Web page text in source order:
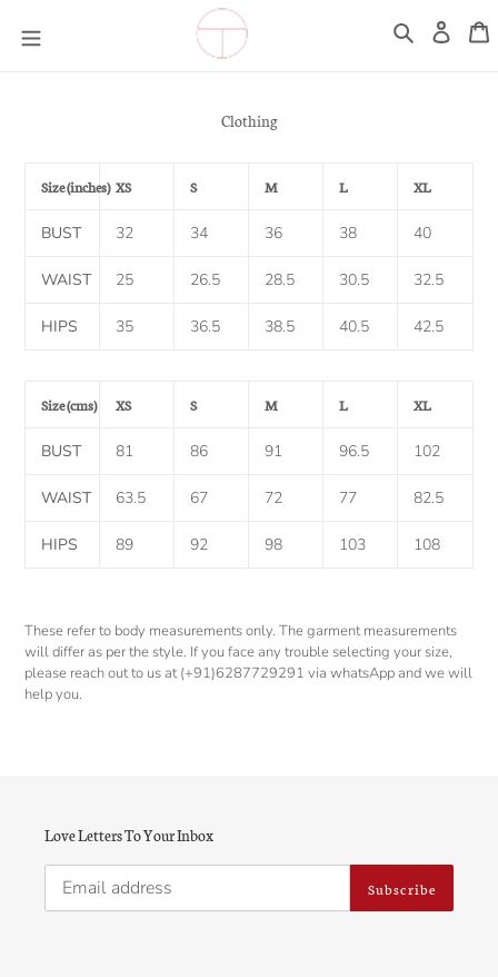
Log
Clothing
Size (inches) XS S M L XL
BUST 32 34 36 38 40
WAIST 25 26.5 28.5 30.5 32.5
HIPS 35 36.5 38.5 40.5 42.5
Size (cms) XS S M L XL
BUST 81 86 91 96.5 102
WAIST 63.5 67 72 77 82.5
HIPS 89 92 98 103 108
These refer to body measurements only. The garment measurements
will differ as per the style. If you face any trouble selecting your size,
please reach out to us at (+91)6287729291 via whatsApp and we will
help you.
Love Letters To Your Inbox
Subscribe